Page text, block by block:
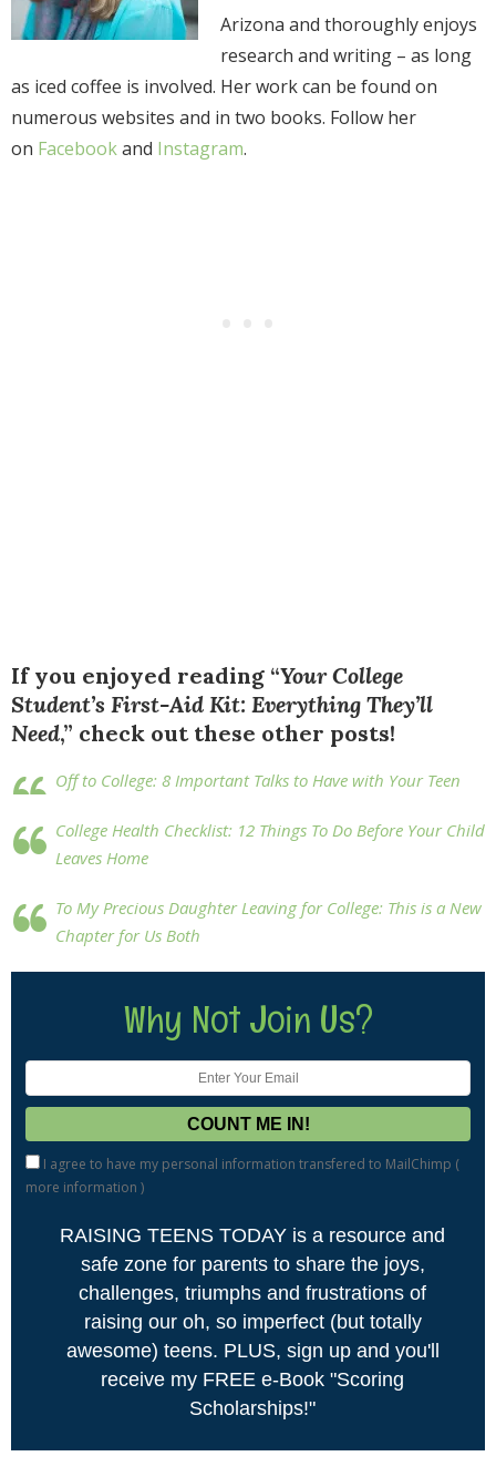
Arizona and thoroughly enjoys
research and writing – as long
as iced coffee is involved. Her work can be found on
numerous websites and in two books. Follow her
on Facebookand Instagram.
If you enjoyed reading “Your College
Student’s First-Aid Kit: Everything They’ll
Need,” check out these other posts!
Off to College: 8 Important Talks to Have with Your Teen
College Health Checklist: 12 Things To Do Before Your Child
Leaves Home
To My Precious Daughter Leaving for College: This is a New
Chapter for Us Both
Why Not Join Us?
I agree to have my personal information transfered to MailChimp (
more information )
RAISING TEENS TODAY is a resource and
safe zone for parents to share the joys,
challenges, triumphs and frustrations of
raising our oh, so imperfect (but totally
awesome) teens. PLUS, sign up and you'll
receive my FREE e-Book "Scoring
Scholarships!"